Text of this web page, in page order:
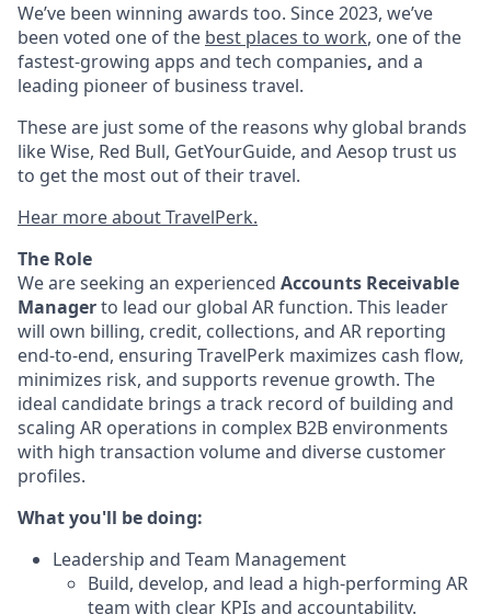
We’ve been winning awards too. Since 2023, we’ve
been voted one of the best places to work, one of the
fastest-growing apps and tech companies, and a
leading pioneer of business travel.
These are just some of the reasons why global brands
like Wise, Red Bull, GetYourGuide, and Aesop trust us
to get the most out of their travel.
Hear more about TravelPerk.
The Role
We are seeking an experienced Accounts Receivable
Managerto lead our global AR function. This leader
will own billing, credit, collections, and AR reporting
end-to-end, ensuring TravelPerk maximizes cash flow,
minimizes risk, and supports revenue growth. The
ideal candidate brings a track record of building and
scaling AR operations in complex B2B environments
with high transaction volume and diverse customer
profiles.
What you'll be doing:
Leadership and Team Management
Build, develop, and lead a high-performing AR
team with clear KPIs and accountability.